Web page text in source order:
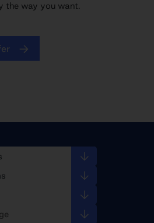
the way you want.